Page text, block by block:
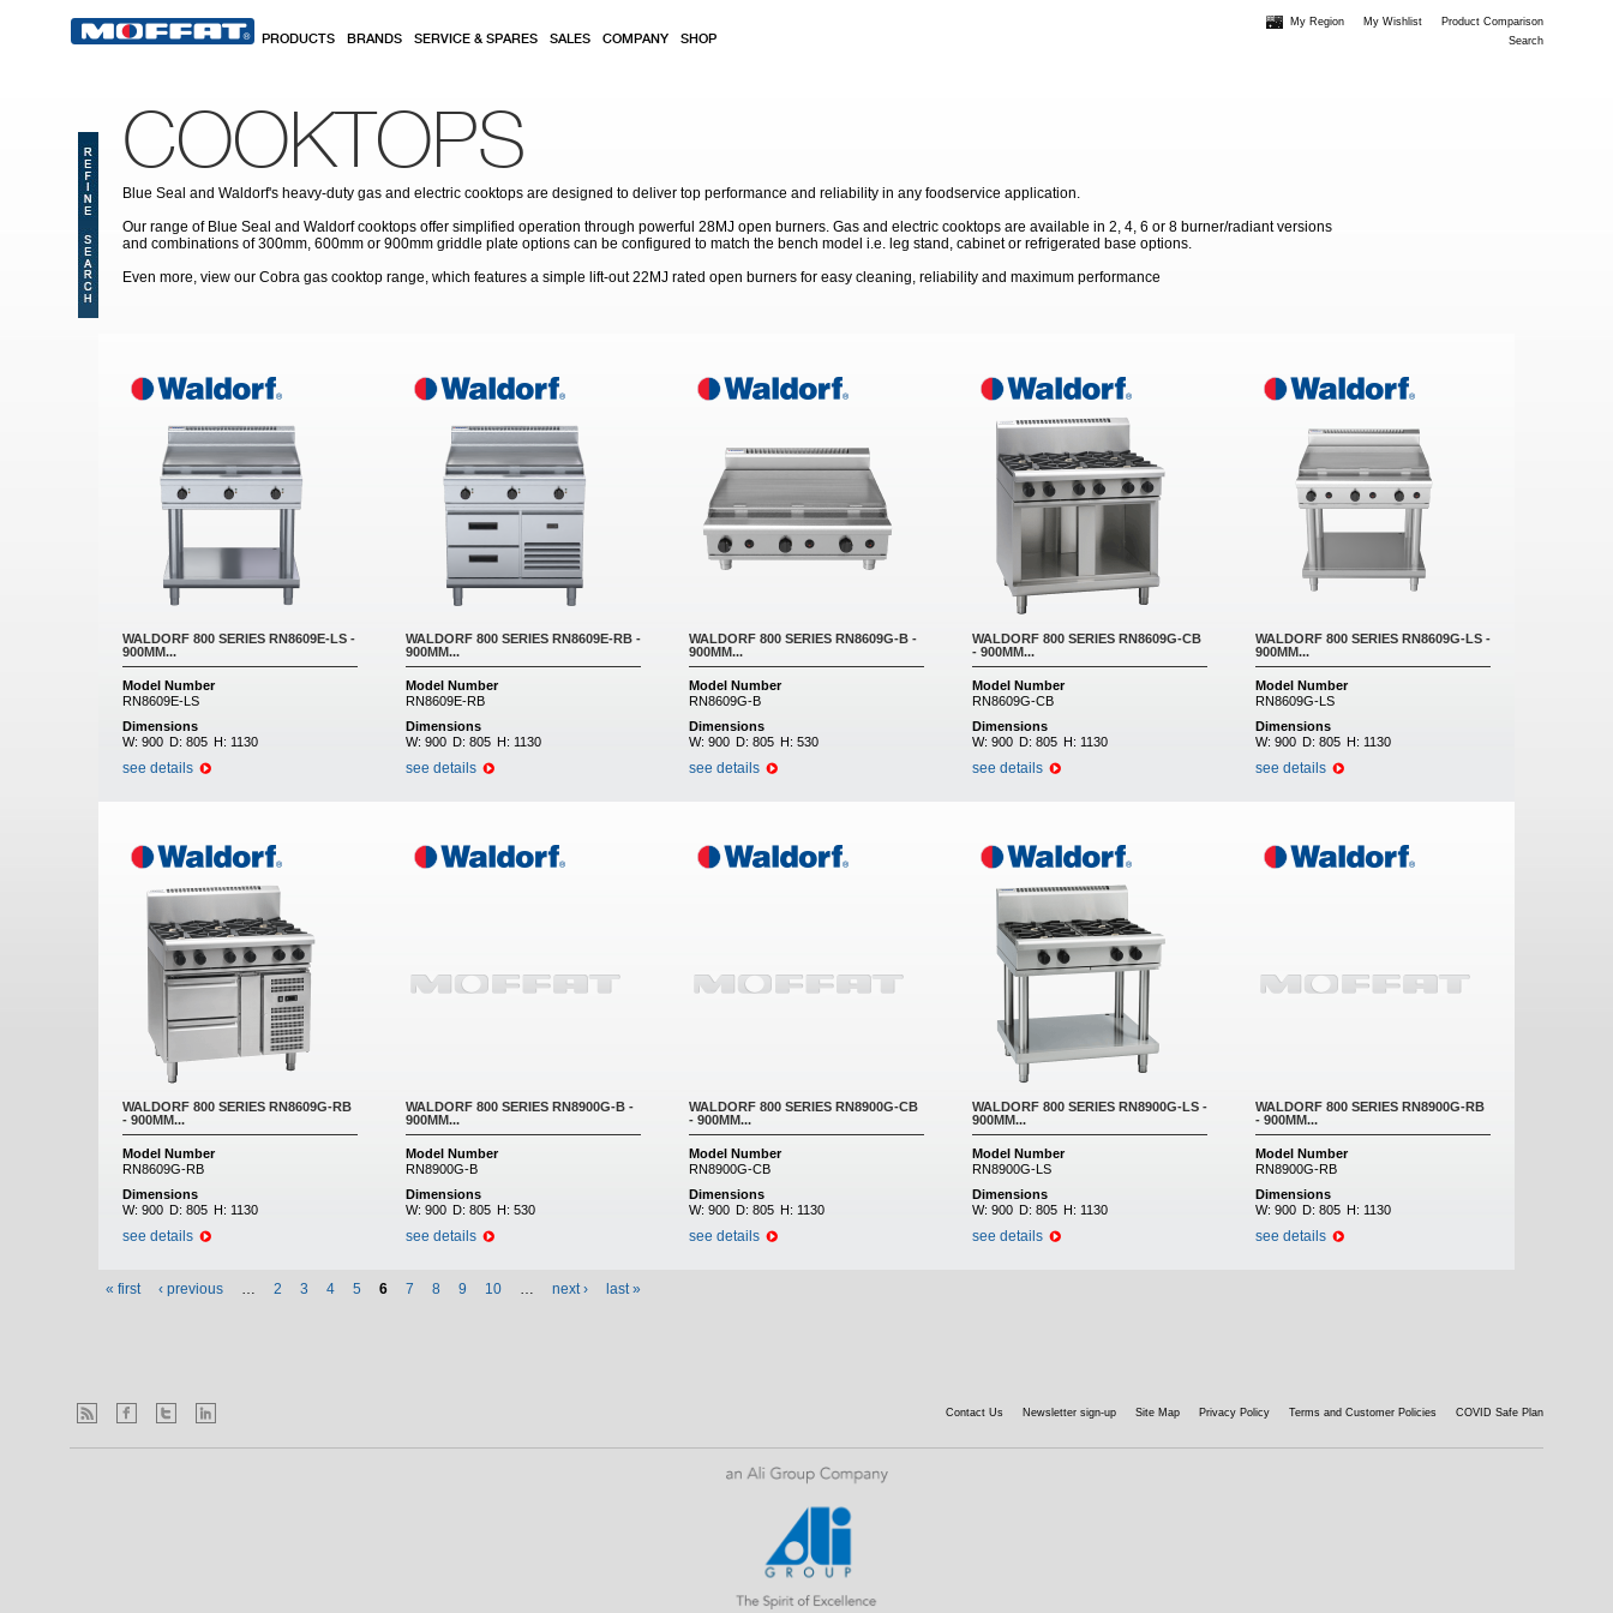
PRODUCTS BRANDS SERVICE & SPARES SALES COMPANY SHOP
My Region My Wishlist
Product Comparison
Search
COOKTOPS
Blue Seal and Waldorf's heavy-duty gas and electric cooktops are designed to deliver top performance and reliability in any foodservice application.
Our range of Blue Seal and Waldorf cooktops offer simplified operation through powerful 28MJ open burners. Gas and electric cooktops are available in 2, 4, 6 or 8 burner/radiant versions
and combinations of 300mm, 600mm or 900mm griddle plate options can be configured to match the bench model i.e. leg stand, cabinet or refrigerated base options.
Even more, view our Cobra gas cooktop range, which features a simple lift-out 22MJ rated open burners for easy cleaning, reliability and maximum performance
WALDORF 800 SERIES RN8609E-LS -
900MM...
Model Number
RN8609E-LS
Dimensions
W: 900 D: 805 H: 1130
see details
WALDORF 800 SERIES RN8609E-RB -
900MM...
Model Number
RN8609E-RB
Dimensions
W: 900 D: 805 H: 1130
see details
WALDORF 800 SERIES RN8609G-B -
900MM...
Model Number
RN8609G-B
Dimensions
W: 900 D: 805 H: 530
see details
WALDORF 800 SERIES RN8609G-CB
- 900MM...
Model Number
RN8609G-CB
Dimensions
W: 900 D: 805 H: 1130
see details
WALDORF 800 SERIES RN8609G-LS -
900MM...
Model Number
RN8609G-LS
Dimensions
W: 900 D: 805 H: 1130
see details
WALDORF 800 SERIES RN8609G-RB
- 900MM...
Model Number
RN8609G-RB
Dimensions
W: 900 D: 805 H: 1130
see details
WALDORF 800 SERIES RN8900G-B -
900MM...
Model Number
RN8900G-B
Dimensions
W: 900 D: 805 H: 530
see details
WALDORF 800 SERIES RN8900G-CB
- 900MM...
Model Number
RN8900G-CB
Dimensions
W: 900 D: 805 H: 1130
see details
WALDORF 800 SERIES RN8900G-LS -
900MM...
Model Number
RN8900G-LS
Dimensions
W: 900 D: 805 H: 1130
see details
WALDORF 800 SERIES RN8900G-RB
- 900MM...
Model Number
RN8900G-RB
Dimensions
W: 900 D: 805 H: 1130
see details
« first ‹ previous … 2 3 4 5 6 7 8 9 10 … next › last »
Contact Us Newsletter sign-up Site Map Privacy Policy Terms and Customer Policies COVID Safe Plan